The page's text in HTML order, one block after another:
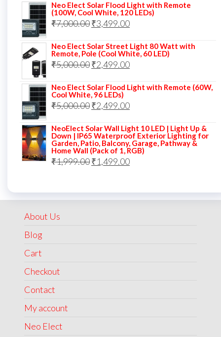
was:
₹7,000.00.
is:
₹3,999.00.
Neo Elect Solar Flood Light with Remote
(100W, Cool White, 120 LEDs)
₹7,000.00Original
was:
₹7,000.00.
₹3,499.00Current
is:
₹3,499.00.
Neo Elect Solar Street Light 80 Watt with
Remote, Pole (Cool White, 60 LED)
₹5,000.00Original
was:
₹5,000.00.
₹2,499.00Current
is:
₹2,499.00.
Neo Elect Solar Flood Light with Remote (60W,
Cool White, 96 LEDs)
₹5,000.00Original
was:
₹5,000.00.
₹2,499.00Current
is:
₹2,499.00.
NeoElect Solar Wall Light 10 LED | Light Up &
Down | IP65 Waterproof Exterior Lighting for
Garden, Patio, Balcony, Garage, Pathway &
Home Wall (Pack of 1, RGB)
₹1,999.00Original
₹1,499.00Current
About Us
Blog
Cart
Checkout
Contact
My account
Neo Elect